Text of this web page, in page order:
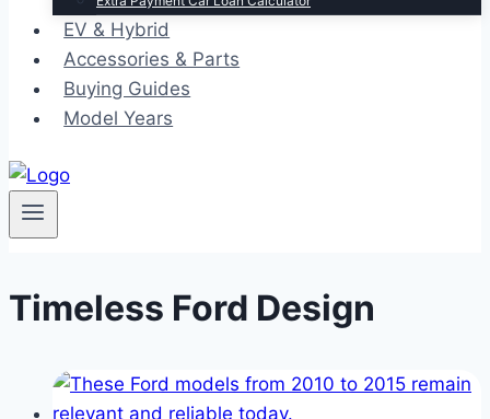
EV & Hybrid
Accessories & Parts
Buying Guides
Model Years
Timeless Ford Design